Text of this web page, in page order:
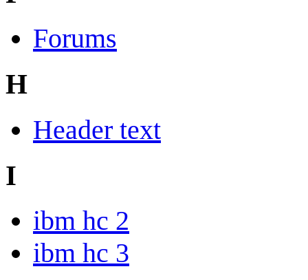
Forums
H
Header text
I
ibm hc 2
ibm hc 3